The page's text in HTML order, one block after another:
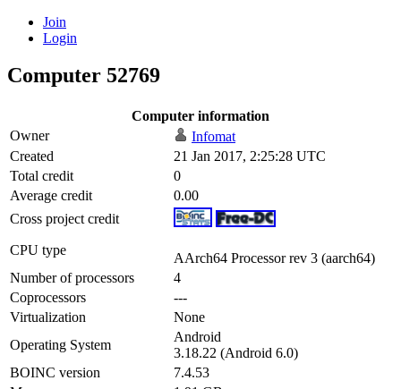
Join
Login
Computer 52769
Computer information
Owner
Infomat
Created
21 Jan 2017, 2:25:28 UTC
Total credit
0
Average credit
0.00
Cross project credit
CPU type
AArch64 Processor rev 3 (aarch64)
Number of processors
4
Coprocessors
---
Virtualization
None
Operating System
Android
3.18.22 (Android 6.0)
BOINC version
7.4.53